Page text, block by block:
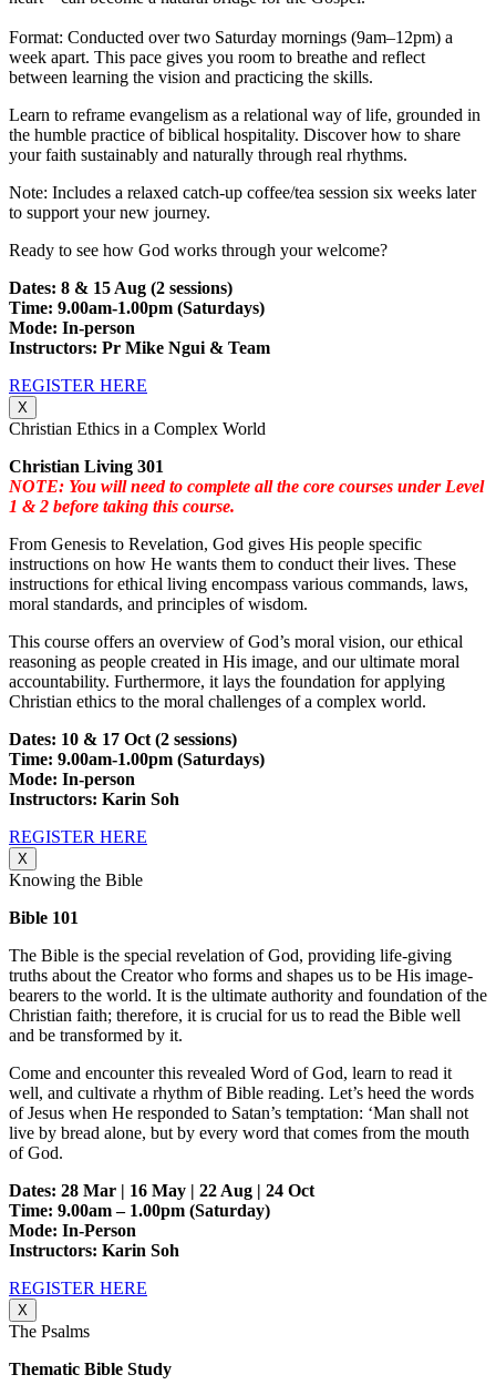
Format: Conducted over two Saturday mornings (9am–12pm) a
week apart. This pace gives you room to breathe and reflect
between learning the vision and practicing the skills.
Learn to reframe evangelism as a relational way of life, grounded in
the humble practice of biblical hospitality. Discover how to share
your faith sustainably and naturally through real rhythms.
Note: Includes a relaxed catch-up coffee/tea session six weeks later
to support your new journey.
Ready to see how God works through your welcome?
Dates: 8 & 15 Aug (2 sessions)
Time: 9.00am-1.00pm (Saturdays)
Mode: In-person
Instructors: Pr Mike Ngui & Team
REGISTER HERE
X
Christian Ethics in a Complex World
Christian Living 301
NOTE: You will need to complete all the core courses under Level
1 & 2 before taking this course.
From Genesis to Revelation, God gives His people specific
instructions on how He wants them to conduct their lives. These
instructions for ethical living encompass various commands, laws,
moral standards, and principles of wisdom.
This course offers an overview of God’s moral vision, our ethical
reasoning as people created in His image, and our ultimate moral
accountability. Furthermore, it lays the foundation for applying
Christian ethics to the moral challenges of a complex world.
Dates: 10 & 17 Oct (2 sessions)
Time: 9.00am-1.00pm (Saturdays)
Mode: In-person
Instructors: Karin Soh
REGISTER HERE
X
Knowing the Bible
Bible 101
The Bible is the special revelation of God, providing life-giving
truths about the Creator who forms and shapes us to be His image-
bearers to the world. It is the ultimate authority and foundation of the
Christian faith; therefore, it is crucial for us to read the Bible well
and be transformed by it.
Come and encounter this revealed Word of God, learn to read it
well, and cultivate a rhythm of Bible reading. Let’s heed the words
of Jesus when He responded to Satan’s temptation: ‘Man shall not
live by bread alone, but by every word that comes from the mouth
of God.
Dates: 28 Mar | 16 May | 22 Aug | 24 Oct
Time: 9.00am – 1.00pm (Saturday)
Mode: In-Person
Instructors: Karin Soh
REGISTER HERE
X
The Psalms
Thematic Bible Study